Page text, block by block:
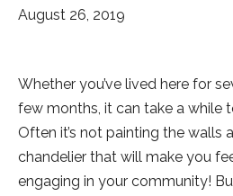
August 26, 2019
Whether you’ve lived here for
few months, it can take a while
Often it’s not painting the walls
chandelier that will make you
engaging in your community!